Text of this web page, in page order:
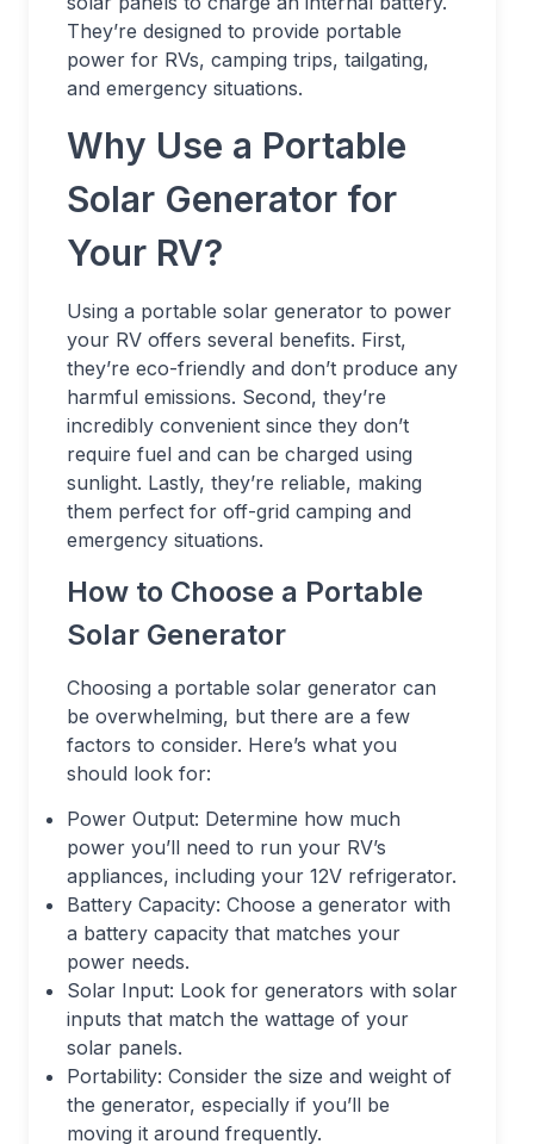
They’re designed to provide portable
power for RVs, camping trips, tailgating,
and emergency situations.
Why Use a Portable
Solar Generator for
Your RV?
Using a portable solar generator to power
your RV offers several benefits. First,
they’re eco-friendly and don’t produce any
harmful emissions. Second, they’re
incredibly convenient since they don’t
require fuel and can be charged using
sunlight. Lastly, they’re reliable, making
them perfect for off-grid camping and
emergency situations.
How to Choose a Portable
Solar Generator
Choosing a portable solar generator can
be overwhelming, but there are a few
factors to consider. Here’s what you
should look for:
Power Output: Determine how much
power you’ll need to run your RV’s
appliances, including your 12V refrigerator.
Battery Capacity: Choose a generator with
a battery capacity that matches your
power needs.
Solar Input: Look for generators with solar
inputs that match the wattage of your
solar panels.
Portability: Consider the size and weight of
the generator, especially if you’ll be
moving it around frequently.